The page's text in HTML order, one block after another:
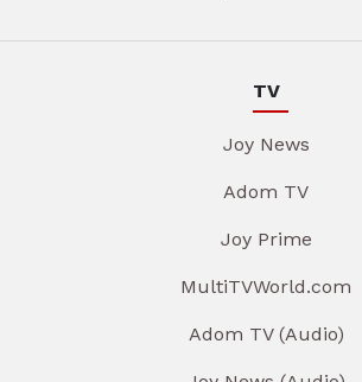
TV
Joy News
Adom TV
Joy Prime
MultiTVWorld.com
Adom TV (Audio)